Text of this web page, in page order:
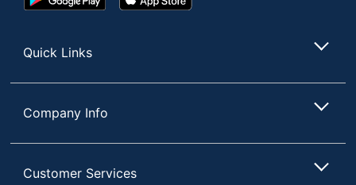
Play
Store
Quick Links
Company Info
Customer Services